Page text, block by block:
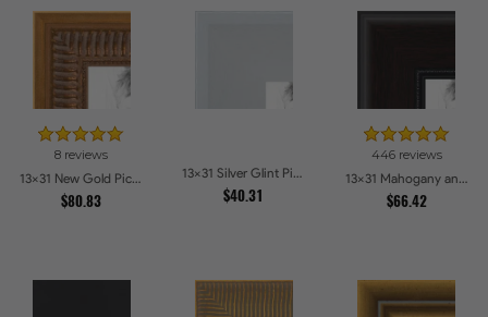
8 reviews
13x31 New Gold Picture Frames
$80.83
13x31 Silver Glint Picture Frames
$40.31
446 reviews
13x31 Mahogany and Burgundy With Beaded Lip Picture Frames
$66.42